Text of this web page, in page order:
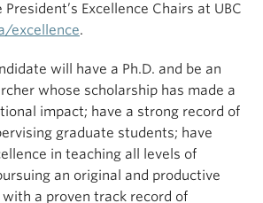
Excellence Chairs at UBC
excellence.
will have a Ph.D. and be an
whose scholarship has made a
impact; have a strong record of
graduate students; have
in teaching all levels of
an original and productive
a proven track record of